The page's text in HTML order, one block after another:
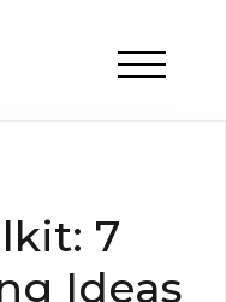
TOGGLE
7
Ideas